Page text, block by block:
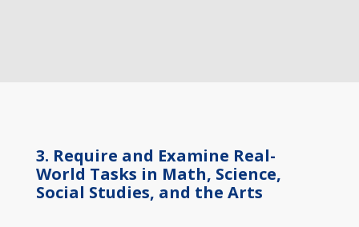
3. Require and Examine Real-
World Tasks in Math, Science,
Social Studies, and the Arts